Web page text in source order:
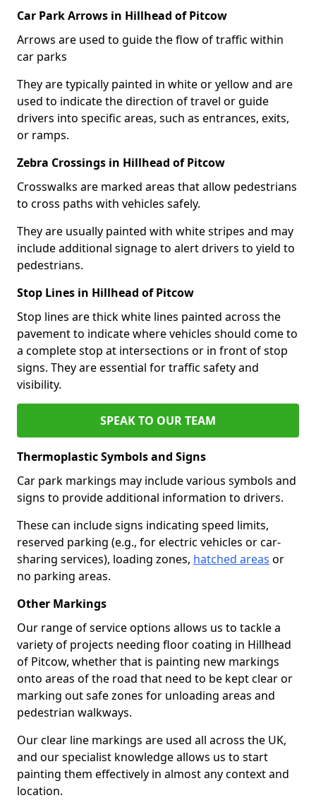
Car Park Arrows in Hillhead of Pitcow
Arrows are used to guide the flow of traffic within
car parks
They are typically painted in white or yellow and are
used to indicate the direction of travel or guide
drivers into specific areas, such as entrances, exits,
or ramps.
Zebra Crossings in Hillhead of Pitcow
Crosswalks are marked areas that allow pedestrians
to cross paths with vehicles safely.
They are usually painted with white stripes and may
include additional signage to alert drivers to yield to
pedestrians.
Stop Lines in Hillhead of Pitcow
Stop lines are thick white lines painted across the
pavement to indicate where vehicles should come to
a complete stop at intersections or in front of stop
signs. They are essential for traffic safety and
visibility.
SPEAK TO OUR TEAM
Thermoplastic Symbols and Signs
Car park markings may include various symbols and
signs to provide additional information to drivers.
These can include signs indicating speed limits,
reserved parking (e.g., for electric vehicles or car-
sharing services), loading zones, hatched areas or
no parking areas.
Other Markings
Our range of service options allows us to tackle a
variety of projects needing floor coating in Hillhead
of Pitcow, whether that is painting new markings
onto areas of the road that need to be kept clear or
marking out safe zones for unloading areas and
pedestrian walkways.
Our clear line markings are used all across the UK,
and our specialist knowledge allows us to start
painting them effectively in almost any context and
location.